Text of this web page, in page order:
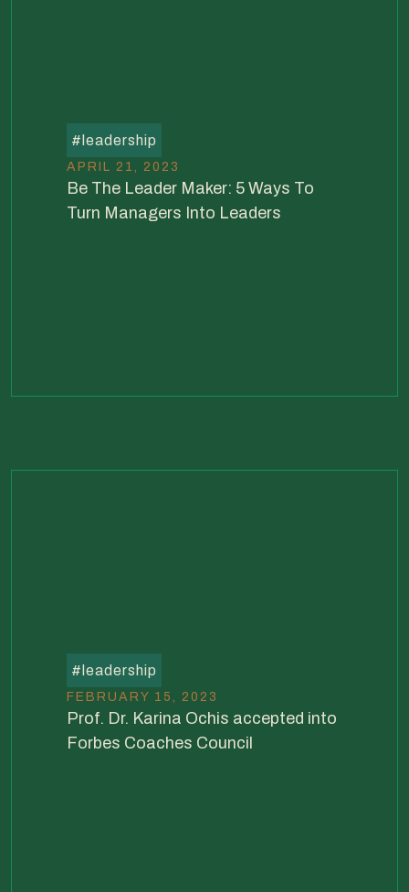
# leadership
APRIL 21, 2023
Be The Leader Maker: 5 Ways To
Turn Managers Into Leaders
# leadership
FEBRUARY 15, 2023
Prof. Dr. Karina Ochis accepted into
Forbes Coaches Council